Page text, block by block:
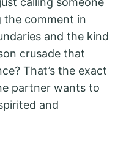
the comment in
and the kind
crusade that
That’s the exact
partner wants to
and